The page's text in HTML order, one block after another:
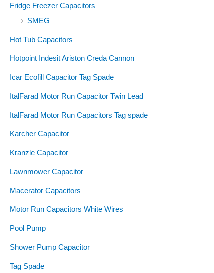
Fridge Freezer Capacitors
SMEG
Hot Tub Capacitors
Hotpoint Indesit Ariston Creda Cannon
Icar Ecofill Capacitor Tag Spade
ItalFarad Motor Run Capacitor Twin Lead
ItalFarad Motor Run Capacitors Tag spade
Karcher Capacitor
Kranzle Capacitor
Lawnmower Capacitor
Macerator Capacitors
Motor Run Capacitors White Wires
Pool Pump
Shower Pump Capacitor
Tag Spade